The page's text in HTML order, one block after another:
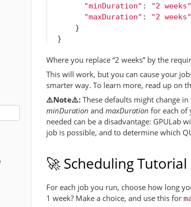
"minDuration" : "2 weeks"
"maxDuration" :
"2 weeks"
}
}
Where you replace “2 weeks” by the
This will work, but you can cause your
smarter way. To learn more, read up on
⚠️Note⚠️: These defaults might change
minDuration and maxDuration for each of
needed can be a disadvantage: GPULab
job is possible, and to determine which
🚀 Scheduling Tutorial
For each job you run, choose how long
1 week? Make a choice, and use this for